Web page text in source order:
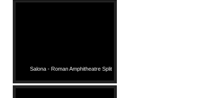
Salona - Roman Amphitheatre Split